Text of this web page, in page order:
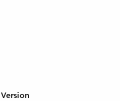
Version